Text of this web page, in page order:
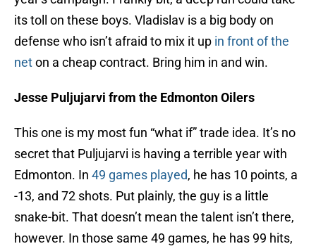
its toll on these boys. Vladislav is a big body on
defense who isn’t afraid to mix it up in front of the
neton a cheap contract. Bring him in and win.
Jesse Puljujarvi from the Edmonton Oilers
This one is my most fun “what if” trade idea. It’s no
secret that Puljujarvi is having a terrible year with
Edmonton. In 49 games played, he has 10 points, a
-13, and 72 shots. Put plainly, the guy is a little
snake-bit. That doesn’t mean the talent isn’t there,
however. In those same 49 games, he has 99 hits,